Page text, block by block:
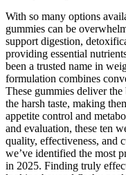
With so many options
gummies can be
support digestion,
providing essential
been a trusted name in
formulation combines
These gummies deliver
the harsh taste, making
appetite control and
and evaluation, these ten
quality, effectiveness, and
we’ve identified the most
in 2025. Finding truly